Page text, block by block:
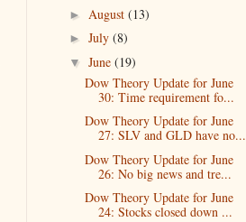
► August (13)
► July (8)
▼ June (19)
Dow Theory Update for June
30: Time requirement fo...
Dow Theory Update for June
27: SLV and GLD have no...
Dow Theory Update for June
26: No big news and tre...
Dow Theory Update for June
24: Stocks closed down ...